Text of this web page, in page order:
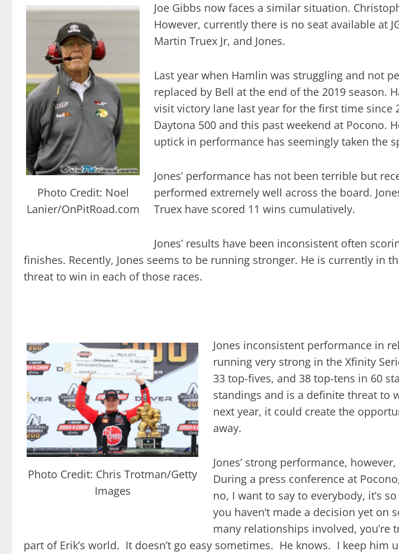
Photo Credit: Noel
Lanier/OnPitRoad.com
Joe Gibbs now faces a similar situation.
However, currently there is no seat available at
Martin Truex Jr, and Jones.
Last year when Hamlin was struggling and not
replaced by Bell at the end of the 2019 season.
visit victory lane last year for the first time since
Daytona 500 and this past weekend at Pocono.
uptick in performance has seemingly taken the
Jones’ performance has not been terrible but
performed extremely well across the board.
Truex have scored 11 wins cumulatively.
Jones’ results have been inconsistent often
finishes. Recently, Jones seems to be running stronger. He is currently in
threat to win in each of those races.
Photo Credit: Chris Trotman/Getty
Images
Jones inconsistent performance in
running very strong in the Xfinity
33 top-fives, and 38 top-tens in 60
standings and is a definite threat to
next year, it could create the
away.
Jones’ strong performance,
During a press conference at
no, I want to say to everybody, it’s
you haven’t made a decision yet on
many relationships involved, you’re
part of Erik’s world. It doesn’t go easy sometimes. He knows. I keep